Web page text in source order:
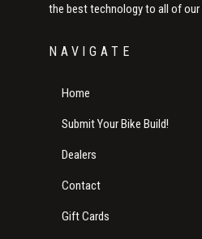
the best technology to all of
NAVIGATE
Home
Submit Your Bike Build!
Dealers
Contact
Gift Cards